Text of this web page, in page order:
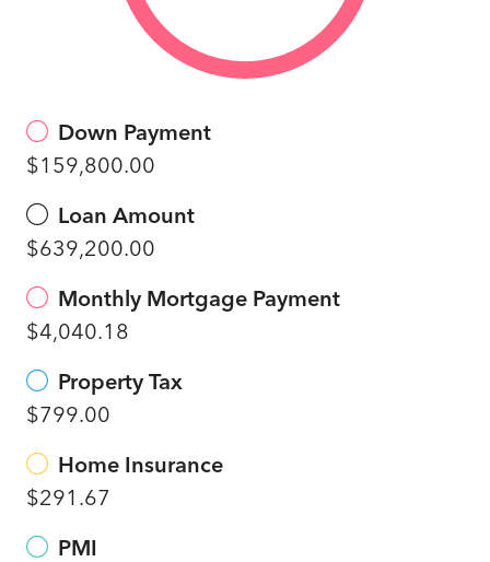
Down Payment
$159,800.00
Loan Amount
$639,200.00
Monthly Mortgage Payment
$4,040.18
Property Tax
$799.00
Home Insurance
$291.67
PMI